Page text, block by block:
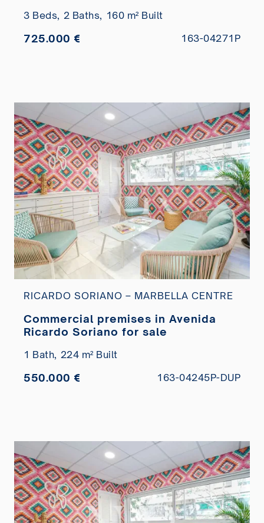
3 Beds, 2 Baths, 160 m² Built
725.000 € 163-04271P
RICARDO SORIANO – MARBELLA CENTRE
Commercial premises in Avenida
Ricardo Soriano for sale
1 Bath, 224 m² Built
550.000 € 163-04245P-DUP